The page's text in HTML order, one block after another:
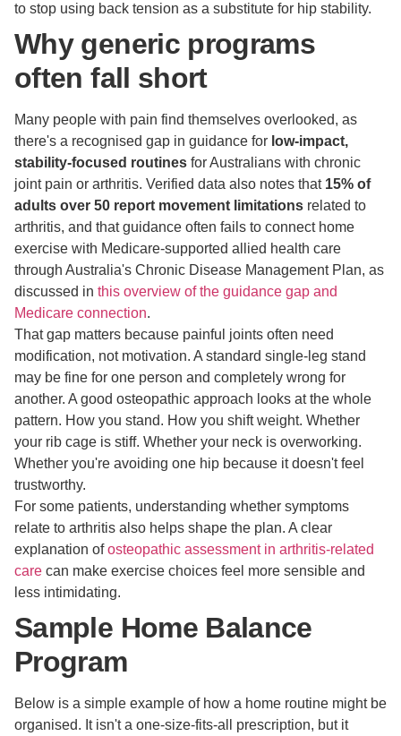
to stop using back tension as a substitute for hip stability.
Why generic programs
often fall short
Many people with pain find themselves overlooked, as
there's a recognised gap in guidance for low-impact,
stability-focused routines for Australians with chronic
joint pain or arthritis. Verified data also notes that 15% of
adults over 50 report movement limitations related to
arthritis, and that guidance often fails to connect home
exercise with Medicare-supported allied health care
through Australia's Chronic Disease Management Plan, as
discussed in this overview of the guidance gap and
Medicare connection.
That gap matters because painful joints often need
modification, not motivation. A standard single-leg stand
may be fine for one person and completely wrong for
another. A good osteopathic approach looks at the whole
pattern. How you stand. How you shift weight. Whether
your rib cage is stiff. Whether your neck is overworking.
Whether you're avoiding one hip because it doesn't feel
trustworthy.
For some patients, understanding whether symptoms
relate to arthritis also helps shape the plan. A clear
explanation ofosteopathic assessment in arthritis-related
care can make exercise choices feel more sensible and
less intimidating.
Sample Home Balance
Program
Below is a simple example of how a home routine might be
organised. It isn't a one-size-fits-all prescription, but it